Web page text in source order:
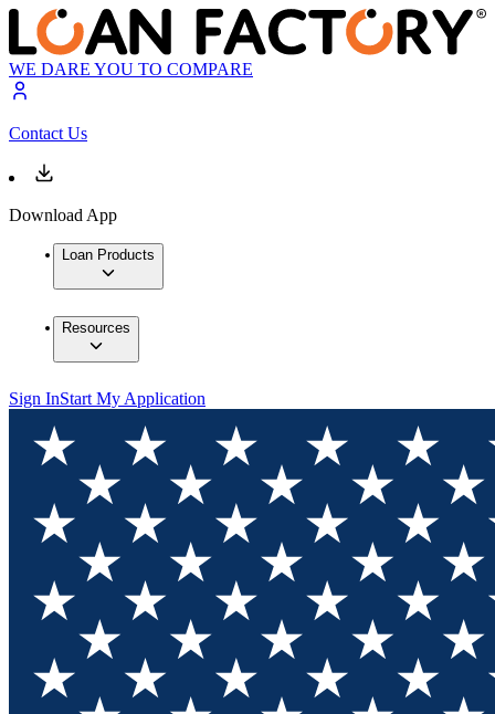
WE DARE YOU TO COMPARE
Contact Us
Download App
Loan Products
Resources
Sign InStart My Application